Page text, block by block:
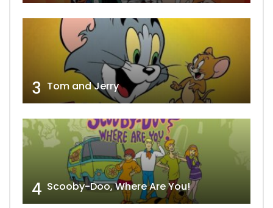
3 Tom and Jerry
4 Scooby-Doo, Where Are You!